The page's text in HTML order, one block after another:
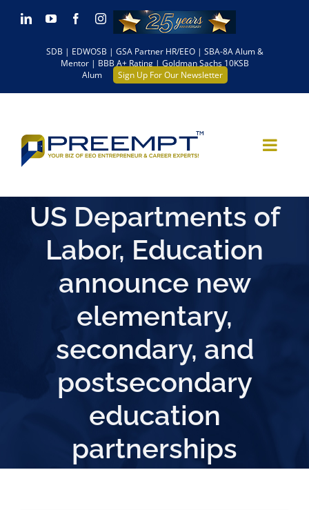
Skip LinkedInYouTubeFacebookInstagram
SDB | EDWOSB | GSA Partner HR/EEO | SBA-8A Alum &
Mentor | BBB A+ Rating | Goldman Sachs 10KSB
Alum
Sign Up For Our Newsletter
US Departments of
Labor, Education
announce new
elementary,
secondary, and
postsecondary
education
partnerships